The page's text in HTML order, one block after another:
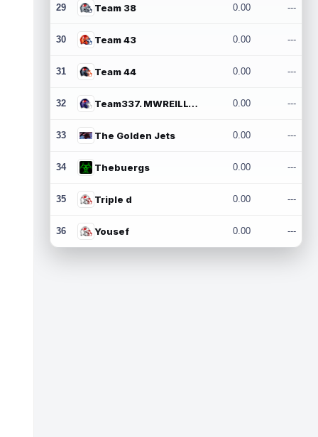
29 Team 38 0.00 ---
30 Team 43 0.00 ---
31 Team 44 0.00 ---
32 Team337. MWREILLY1@GMAIL.COM 0.00 ---
33 The Golden Jets 0.00 ---
34 Thebuergs 0.00 ---
35 Triple d 0.00 ---
36 Yousef 0.00 ---